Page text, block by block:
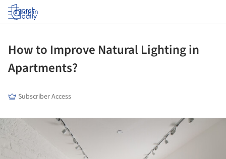
Log in
How to Improve Natural Lighting in
Apartments?
Subscriber Access